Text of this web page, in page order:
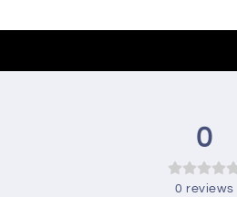
0
0 reviews